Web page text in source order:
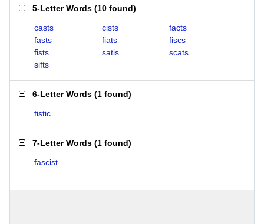
5-Letter Words (10 found)
casts cists
facts
fasts
fiats
fiscs
fists
satis
scats
sifts
6-Letter Words (1 found)
fistic
7-Letter Words (1 found)
fascist